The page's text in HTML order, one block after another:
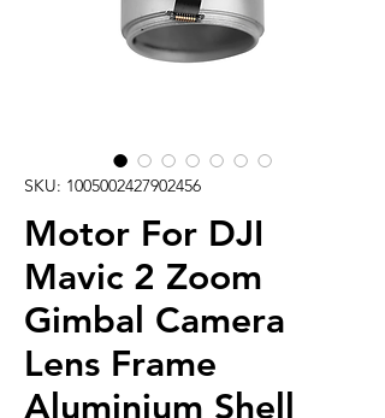
SKU: 1005002427902456
Motor For DJI
Mavic 2 Zoom
Gimbal Camera
Lens Frame
Aluminium Shell